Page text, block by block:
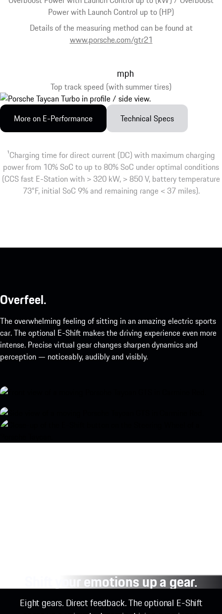
Power with Launch Control up to (HP)
Details of the measuring method can be found at
www.porsche.com/gtr21
Top track speed (with summer tires)
mph
More on E-Performance Technical Specs
1Charging time for direct current (DC) with maximum charging
power from 10% SoC to up to 80% SoC under optimal conditions
(CCS fast E-Station with > 320 kW, > 850 V, battery temperature
73°F, initial SoC 9% and remaining range < 37 miles).
Overfeel.
The overwhelming feeling of sitting in an amazing electric sports
car. The optional E-Shift makes the driving experience even more
intense. Precise virtual gear changes sharpen dynamics and
perception — noticeably, audibly and visibly.
Shift your emotions up a gear.
Eight gears. Direct feedback. The optional E-Shift